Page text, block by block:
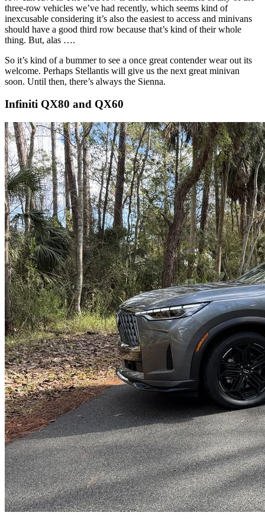
three-row vehicles we’ve had recently, which seems kind of
inexcusable considering it’s also the easiest to access and minivans
should have a good third row because that’s kind of their whole
thing. But, alas ….
So it’s kind of a bummer to see a once great contender wear out its
welcome. Perhaps Stellantis will give us the next great minivan
soon. Until then, there’s always the Sienna.
Infiniti QX80 and QX60